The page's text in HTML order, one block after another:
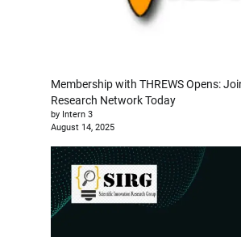
Membership with THREWS Opens:
Research Network Today
by Intern 3
August 14, 2025